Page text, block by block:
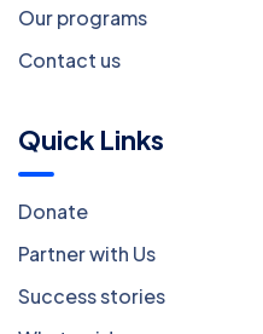
Our programs
Contact us
Quick Links
Donate
Partner with Us
Success stories